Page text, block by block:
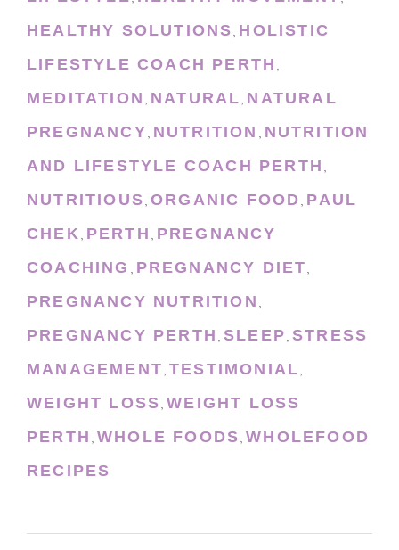
HEALTHY SOLUTIONS, HOLISTIC
LIFESTYLE COACH PERTH ,
MEDITATION , NATURAL, NATURAL
PREGNANCY, NUTRITION , NUTRITION
AND LIFESTYLE COACH PERTH ,
NUTRITIOUS, ORGANIC FOOD, PAUL
CHEK , PERTH , PREGNANCY
COACHING , PREGNANCY DIET,
PREGNANCY NUTRITION ,
PREGNANCY PERTH , SLEEP, STRESS
MANAGEMENT, TESTIMONIAL,
WEIGHT LOSS,WEIGHT LOSS
PERTH , WHOLE FOODS,WHOLEFOOD
RECIPES